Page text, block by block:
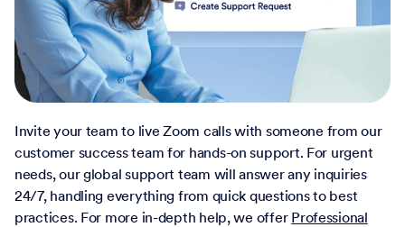
Invite your team to live Zoom calls with someone from our
customer success team for hands-on support. For urgent
needs, our global support team will answer any inquiries
24/7, handling everything from quick questions to best
practices. For more in-depth help, we offer Professional